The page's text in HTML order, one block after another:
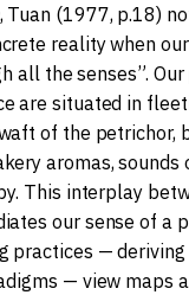
, Tuan (1977, p.18)
reality when
all the senses”.
are situated in
of the petrichor,
aromas,
This interplay
our sense of a
practices —
— view maps